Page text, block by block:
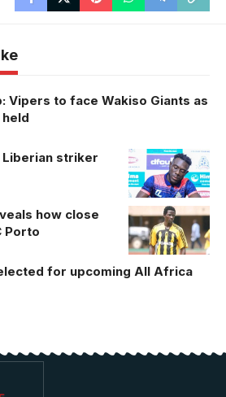
Vipers to face Wakiso Giants as
striker
Mike
Sserumaga
opens up
about his
how close
Porto
for upcoming All Africa